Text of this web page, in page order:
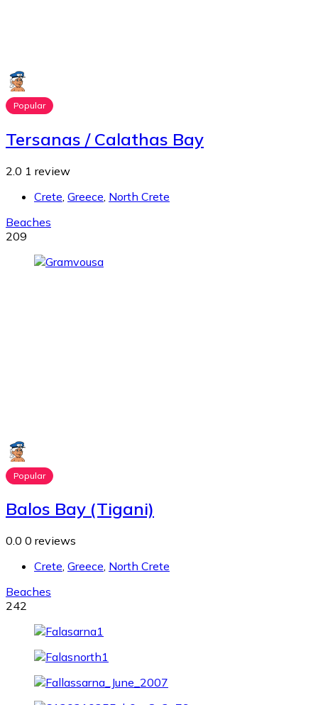
Popular
Tersanas / Calathas Bay
2.0 1 review
Crete Greece North Crete
Beaches
209
Popular
Balos Bay (Tigani)
0.0 0 reviews
Crete, Greece, North Crete
Beaches
242